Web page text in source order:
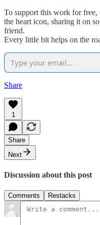
To support this work for
the heart icon, sharing it on
friend.
Every little bit helps on the
Share
1
Share
Next
Discussion about this post
Comments Restacks